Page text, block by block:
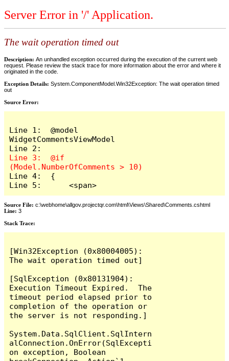
Server Error in '/' Application.
The wait operation timed out
Description: An unhandled exception occurred during the execution of the current web
request. Please review the stack trace for more information about the error and where it
originated in the code.
Exception Details: System.ComponentModel.Win32Exception: The wait operation timed
out
Source Error:
Line 1:  @model
WidgetCommentsViewModel
Line 3:  @if
Line 4:  {
Line 5:      <span>
Source File: c:\webhome\allgov.projectqr.com\html\Views\Shared\Comments.cshtml
Line: 3
Stack Trace: